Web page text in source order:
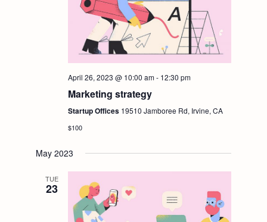
April 26, 2023 @ 10:00 am- 12:30 pm
Marketing strategy
Startup Offices 19510 Jamboree Rd, Irvine, CA
$100
May 2023
TUE
23